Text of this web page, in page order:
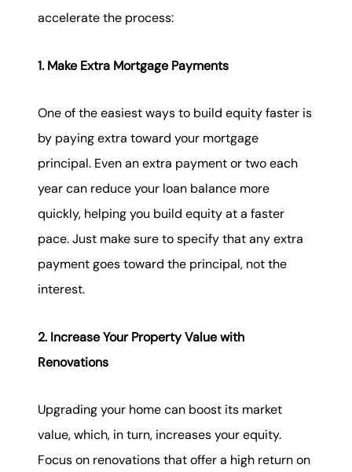
accelerate the process:
1. Make Extra Mortgage Payments
One of the easiest ways to build equity faster is
by paying extra toward your mortgage
principal. Even an extra payment or two each
year can reduce your loan balance more
quickly, helping you build equity at a faster
pace. Just make sure to specify that any extra
payment goes toward the principal, not the
interest.
2. Increase Your Property Value with
Renovations
Upgrading your home can boost its market
value, which, in turn, increases your equity.
Focus on renovations that offer a high return on